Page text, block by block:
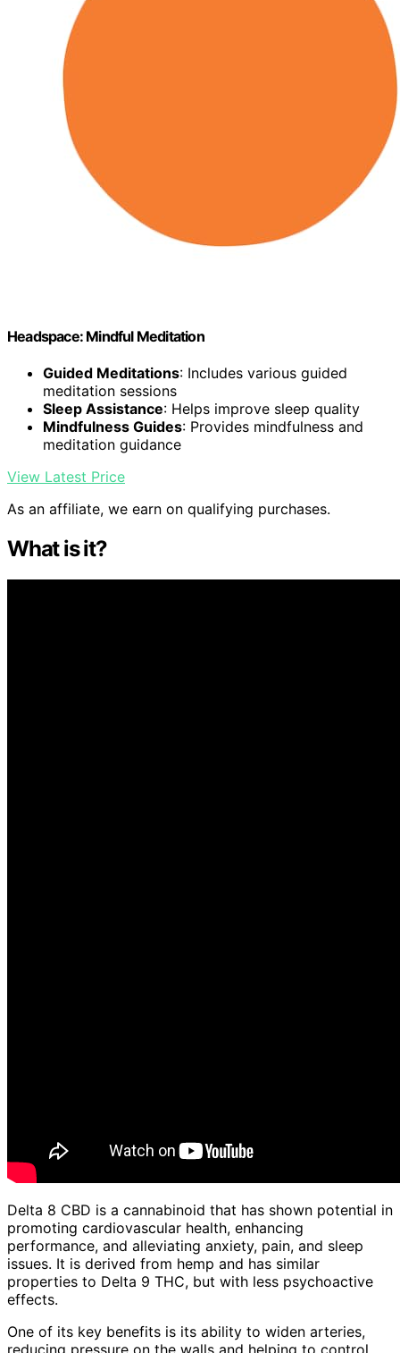
Headspace: Mindful Meditation
Guided Meditations: Includes various guided
meditation sessions
Sleep Assistance: Helps improve sleep quality
Mindfulness Guides: Provides mindfulness and
meditation guidance
View Latest Price
As an affiliate, we earn on qualifying purchases.
What is it?
Delta 8 CBD is a cannabinoid that has shown potential in
promoting cardiovascular health, enhancing
performance, and alleviating anxiety, pain, and sleep
issues. It is derived from hemp and has similar
properties to Delta 9 THC, but with less psychoactive
effects.
One of its key benefits is its ability to widen arteries,
reducing pressure on the walls and helping to control